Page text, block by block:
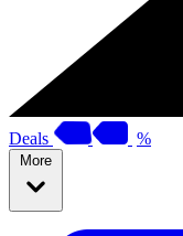
Deals %
More